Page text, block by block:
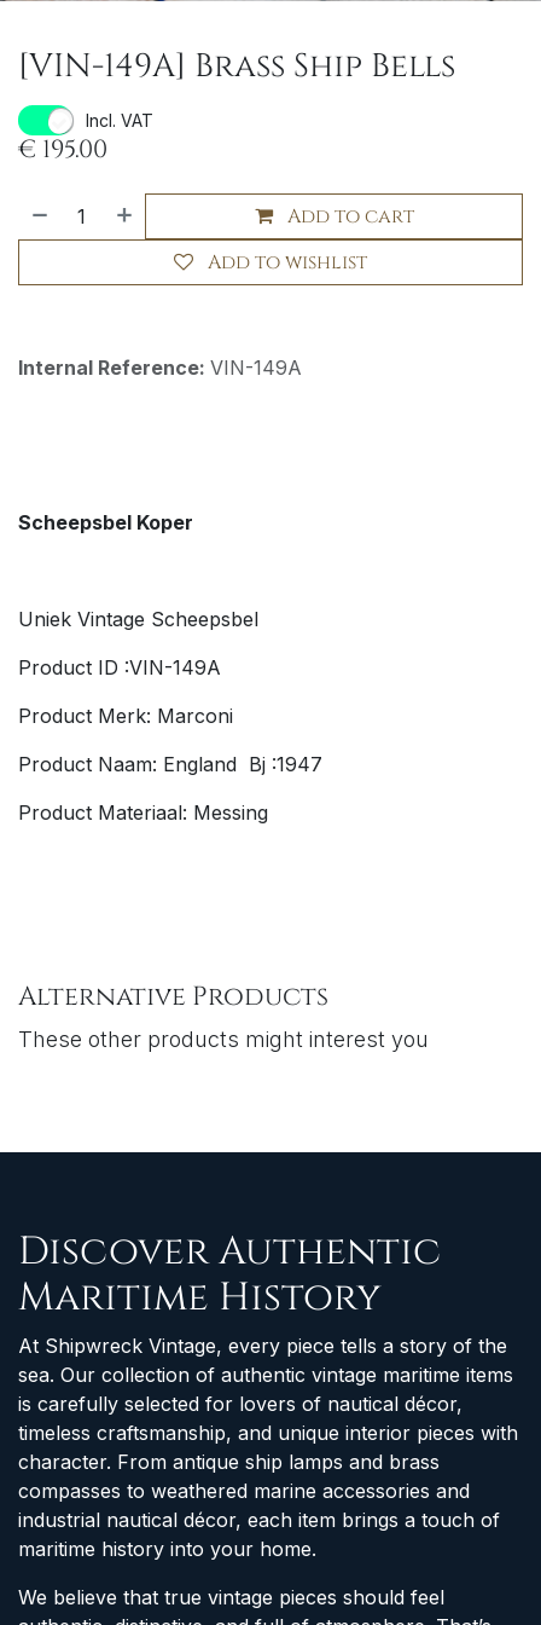
[VIN-149A] Brass Ship Bells
Incl. VAT
€ 195.00
Add to cart
Add to wishlist
Internal Reference: VIN-149A
Scheepsbel Koper
Uniek Vintage Scheepsbel
Product ID :VIN-149A
Product Merk: Marconi
Product Naam: England Bj :1947
Product Materiaal: Messing
Alternative Products
These other products might interest you
Discover Authentic
Maritime History
At Shipwreck Vintage, every piece tells a story of the
sea. Our collection of authentic vintage maritime items
is carefully selected for lovers of nautical décor,
timeless craftsmanship, and unique interior pieces with
character. From antique ship lamps and brass
compasses to weathered marine accessories and
industrial nautical décor, each item brings a touch of
maritime history into your home.
We believe that true vintage pieces should feel